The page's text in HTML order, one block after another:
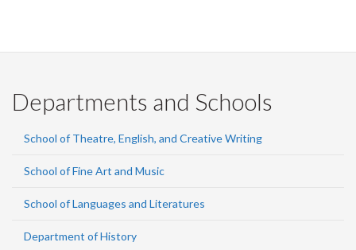
Departments and Schools
School of Theatre, English, and Creative Writing
School of Fine Art and Music
School of Languages and Literatures
Department of History